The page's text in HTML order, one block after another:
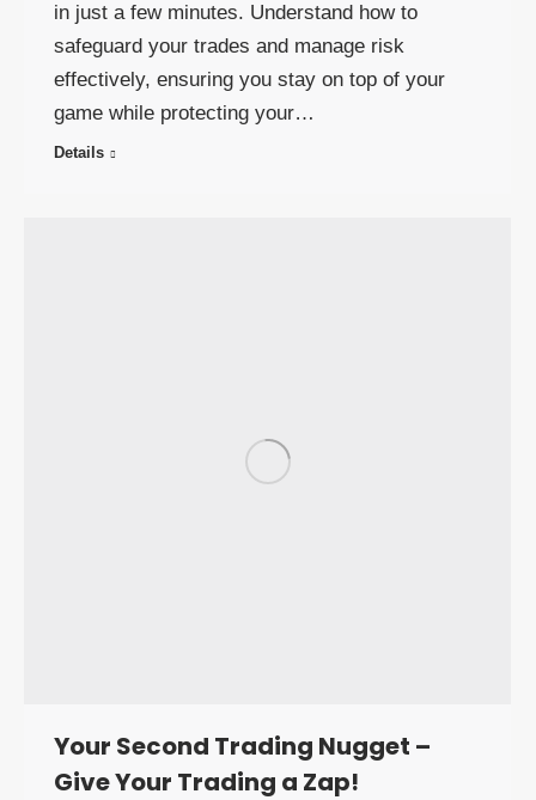
in just a few minutes. Understand how to
safeguard your trades and manage risk
effectively, ensuring you stay on top of your
game while protecting your…
Details
Your Second Trading Nugget –
Give Your Trading a Zap!